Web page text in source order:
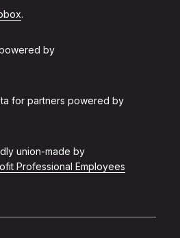
.
by
for partners powered by
union-made by
Professional Employees